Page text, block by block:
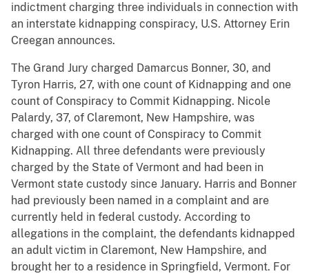
indictment charging three individuals in connection with
an interstate kidnapping conspiracy, U.S. Attorney Erin
Creegan announces.
The Grand Jury charged Damarcus Bonner, 30, and
Tyron Harris, 27, with one count of Kidnapping and one
count of Conspiracy to Commit Kidnapping. Nicole
Palardy, 37, of Claremont, New Hampshire, was
charged with one count of Conspiracy to Commit
Kidnapping. All three defendants were previously
charged by the State of Vermont and had been in
Vermont state custody since January. Harris and Bonner
had previously been named in a complaint and are
currently held in federal custody. According to
allegations in the complaint, the defendants kidnapped
an adult victim in Claremont, New Hampshire, and
brought her to a residence in Springfield, Vermont. For